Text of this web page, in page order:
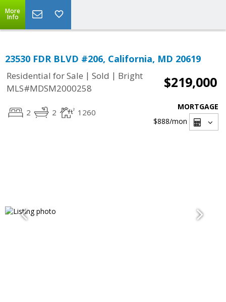
More
Info
23530 FDR BLVD #206, California, MD 20619
Residential for Sale | Sold | Bright
MLS#MDSM2000258
$219,000
2 2 1260
MORTGAGE
$888/mon